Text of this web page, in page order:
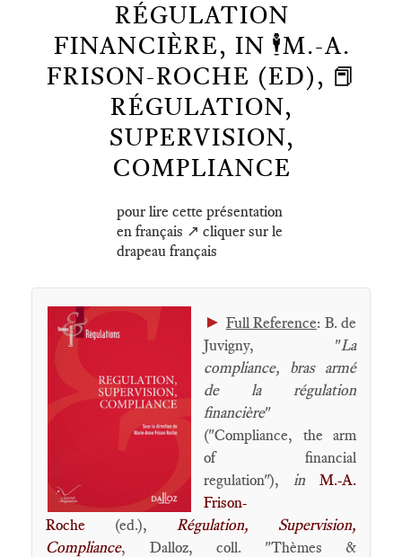
RÉGULATION
FINANCIÈRE, IN 🕴️M.-A.
FRISON-ROCHE (ED), 📕
RÉGULATION,
SUPERVISION,
COMPLIANCE
pour lire cette présentation
en français ↗️ cliquer sur le
drapeau français
► Full Reference: B. de
Juvigny, "La
compliance, bras armé
de la régulation
financière"
("Compliance, the arm
of financial
regulation"), in M.-A.
Frison-
Roche (ed.), Régulation, Supervision,
Compliance, Dalloz, coll. "Thèmes &